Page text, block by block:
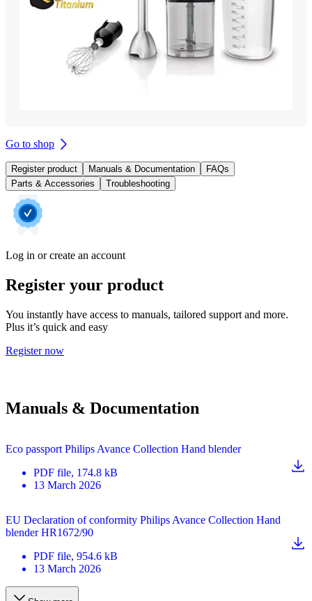
Go to shop
Register product Manuals & Documentation
FAQs
Parts & Accessories
Troubleshooting
Log in or create an account
Register your product
You instantly have access to manuals, tailored support and more.
Plus it’s quick and easy
Register now
Manuals & Documentation
Eco passport Philips Avance Collection Hand blender
PDF file, 174.8 kB
13 March 2026
EU Declaration of conformity Philips Avance Collection Hand
blender HR1672/90
PDF file, 954.6 kB
13 March 2026